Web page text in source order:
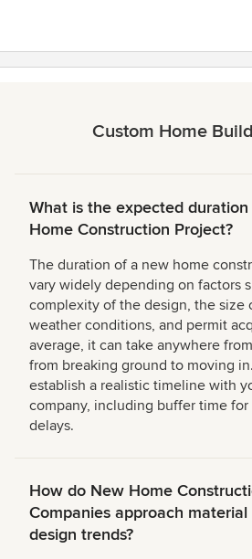
Custom Home
What is the expected
Home Construction Project?
The duration of a new home
vary widely depending on factors
complexity of the design, the size
weather conditions, and permit
average, it can take anywhere
from breaking ground to moving
establish a realistic timeline with
company, including buffer time
delays.
How do New Home
Companies approach
design trends?